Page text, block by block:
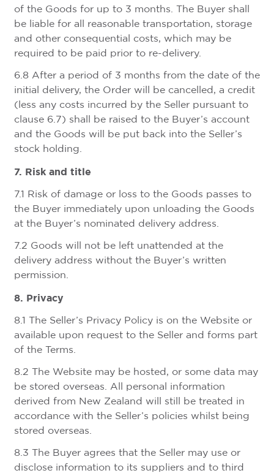
of the Goods for up to 3 months. The Buyer shall
be liable for all reasonable transportation, storage
and other consequential costs, which may be
required to be paid prior to re-delivery.
6.8 After a period of 3 months from the date of the
initial delivery, the Order will be cancelled, a credit
(less any costs incurred by the Seller pursuant to
clause 6.7) shall be raised to the Buyer’s account
and the Goods will be put back into the Seller’s
stock holding.
7. Risk and title
7.1 Risk of damage or loss to the Goods passes to
the Buyer immediately upon unloading the Goods
at the Buyer’s nominated delivery address.
7.2 Goods will not be left unattended at the
delivery address without the Buyer’s written
permission.
8. Privacy
8.1 The Seller’s Privacy Policy is on the Website or
available upon request to the Seller and forms part
of the Terms.
8.2 The Website may be hosted, or some data may
be stored overseas. All personal information
derived from New Zealand will still be treated in
accordance with the Seller’s policies whilst being
stored overseas.
8.3 The Buyer agrees that the Seller may use or
disclose information to its suppliers and to third